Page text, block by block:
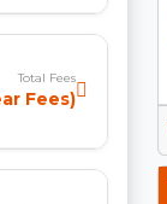
Total Fees
Fees)